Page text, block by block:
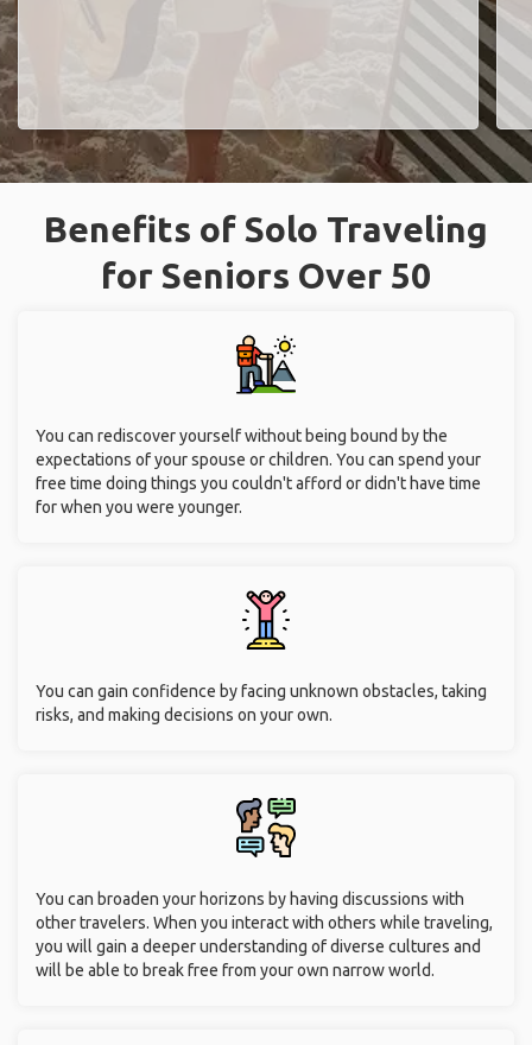
Benefits of Solo Traveling
for Seniors Over 50
You can rediscover yourself without being bound by the
expectations of your spouse or children. You can spend your
free time doing things you couldn't afford or didn't have time
for when you were younger.
You can gain confidence by facing unknown obstacles, taking
risks, and making decisions on your own.
You can broaden your horizons by having discussions with
other travelers. When you interact with others while traveling,
you will gain a deeper understanding of diverse cultures and
will be able to break free from your own narrow world.